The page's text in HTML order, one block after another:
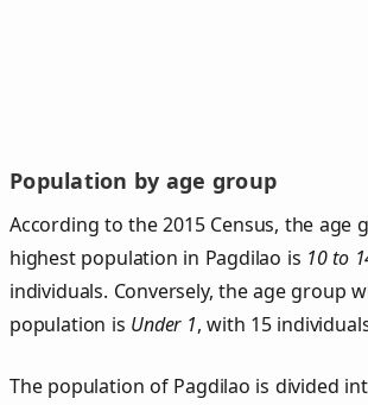
Population by age group
According to the 2015 Census, the age
highest population in Pagdilao is 10 to
individuals. Conversely, the age group
population is Under 1, with 15
The population of Pagdilao is divided